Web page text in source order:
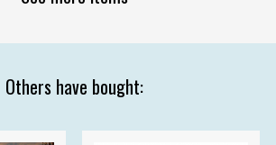
Others have bought: